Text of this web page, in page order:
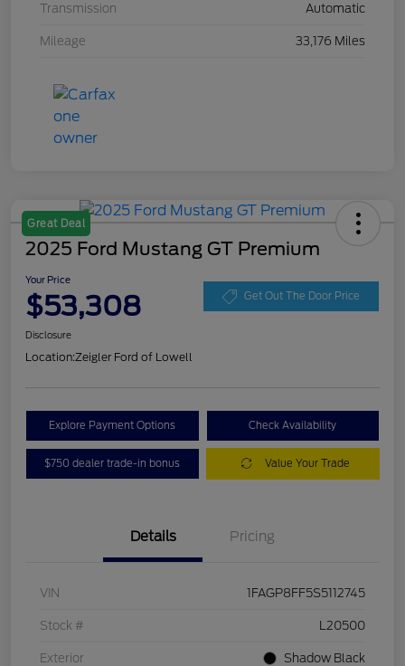
Transmission Automatic
Mileage 33,176 Miles
Great Deal
2025 Ford Mustang GT Premium
Your Price
$53,308 Get Out The Door Price
Disclosure
Location:Zeigler Ford of Lowell
Explore Payment Options Check Availability
$750 dealer trade-in bonus Value Your Trade
Details Pricing
VIN 1FAGP8FF5S5112745
Stock # L20500
Exterior Shadow Black